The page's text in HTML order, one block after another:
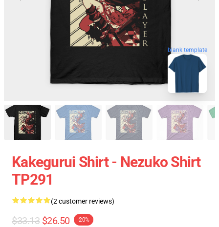
blank template
Kakegurui Shirt - Nezuko Shirt
TP291
(2 customer reviews)
$33.13 $26.50 -20%